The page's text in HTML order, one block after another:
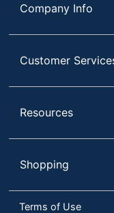
Company Info
Customer
Resources
Shopping
Terms of Use